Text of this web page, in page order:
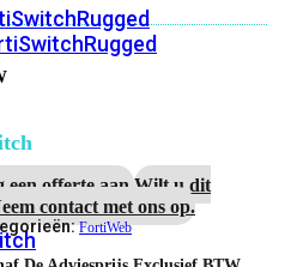
een offerte aan.Wilt u dit
contact met ons op.
FortiWeb